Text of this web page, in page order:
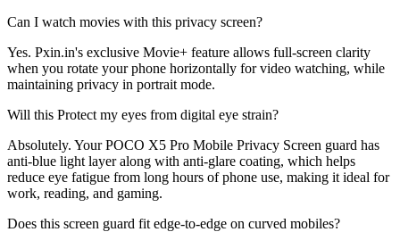
Can I watch movies with this privacy screen?
Yes. Pxin.in's exclusive Movie+ feature allows full-screen clarity
when you rotate your phone horizontally for video watching, while
maintaining privacy in portrait mode.
Will this Protect my eyes from digital eye strain?
Absolutely. Your POCO X5 Pro Mobile Privacy Screen guard has
anti-blue light layer along with anti-glare coating, which helps
reduce eye fatigue from long hours of phone use, making it ideal for
work, reading, and gaming.
Does this screen guard fit edge-to-edge on curved mobiles?